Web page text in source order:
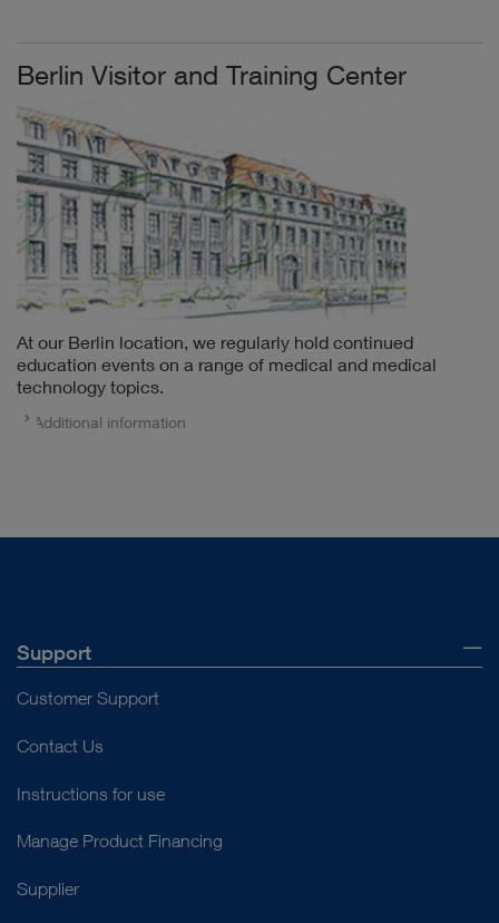
Berlin Visitor and Training Center
At our Berlin location, we regularly hold continued
education events on a range of medical and medical
technology topics.
Additional information
Support
Customer Support
Contact Us
Instructions for use
Manage Product Financing
Supplier